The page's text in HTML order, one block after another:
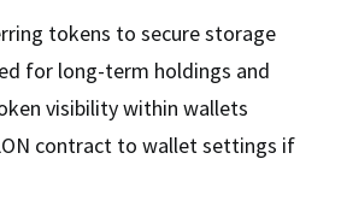
tokens to secure storage
for long-term holdings and
visibility within wallets
contract to wallet settings if